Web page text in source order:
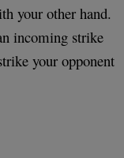
your other hand.
incoming strike
your opponent